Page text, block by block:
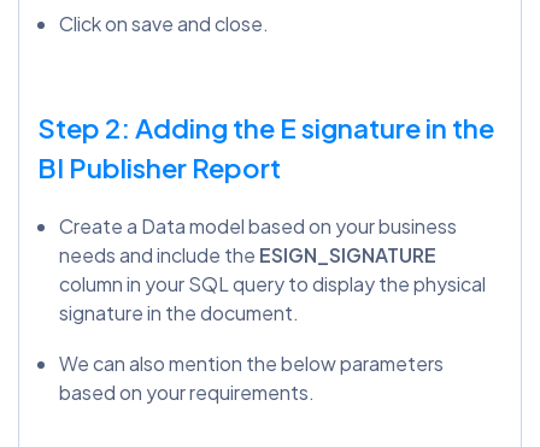
Click on save and close.
Step 2: Adding the E signature in the
BI Publisher Report
Create a Data model based on your business
needs and include the ESIGN_SIGNATURE
column in your SQL query to display the physical
signature in the document.
We can also mention the below parameters
based on your requirements.